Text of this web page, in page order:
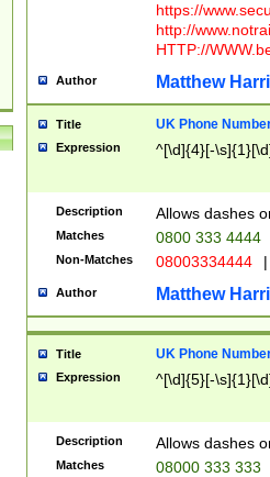
https://
http://
HTTP://
Author Matthew
Title UK Phone
Expression ^[\d]{4}[-
Description Allows dashes
Matches 0800 333 4444
Non-Matches 08003334444 |
Author Matthew
Title UK Phone
Expression ^[\d]{5}[-
Description Allows dashes
Matches 08000 333 333